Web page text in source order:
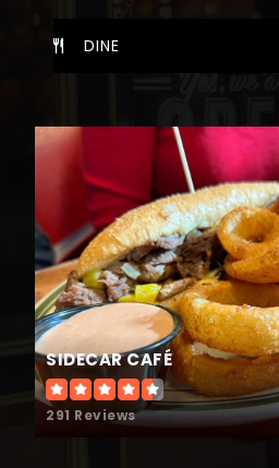
WEBSITE
Sierra Bonita
801-798-
Public
Valley View
801-609-
Public
DINE
SIDECAR CAFÉ
291 Reviews